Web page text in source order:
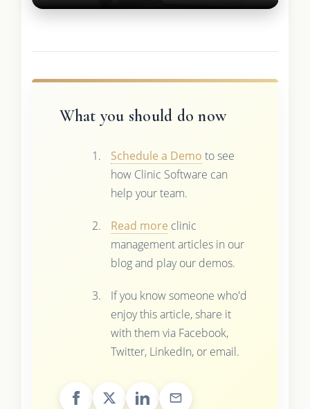
What you should do now
Schedule a Demo to see
how Clinic Software can
help your team.
Read more clinic
management articles in our
blog and play our demos.
If you know someone who'd
enjoy this article, share it
with them via Facebook,
Twitter, LinkedIn, or email.